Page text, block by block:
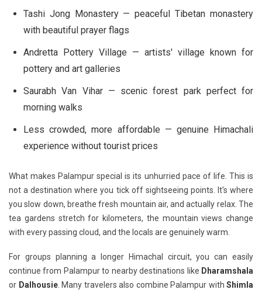
Tashi Jong Monastery — peaceful Tibetan monastery
with beautiful prayer flags
Andretta Pottery Village — artists' village known for
pottery and art galleries
Saurabh Van Vihar — scenic forest park perfect for
morning walks
Less crowded, more affordable — genuine Himachali
experience without tourist prices
What makes Palampur special is its unhurried pace of life. This is
not a destination where you tick off sightseeing points. It's where
you slow down, breathe fresh mountain air, and actually relax. The
tea gardens stretch for kilometers, the mountain views change
with every passing cloud, and the locals are genuinely warm.
For groups planning a longer Himachal circuit, you can easily
continue from Palampur to nearby destinations like Dharamshala
or Dalhousie. Many travelers also combine Palampur with Shimla